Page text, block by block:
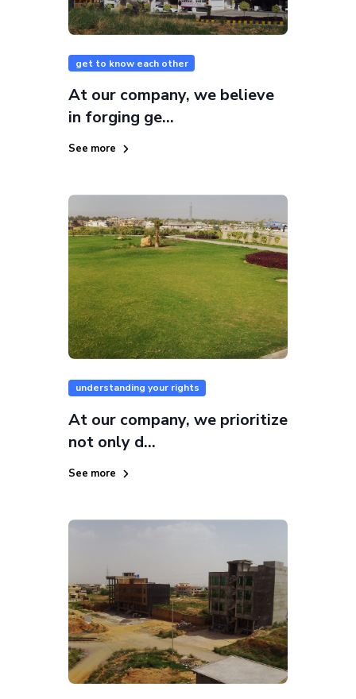
get to know each other
At our company, we believe
in forging ge...
See more
understanding your rights
At our company, we prioritize
not only d...
See more